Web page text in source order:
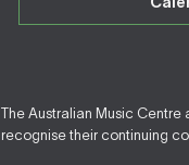
The Australian Music Centre
recognise their continuing